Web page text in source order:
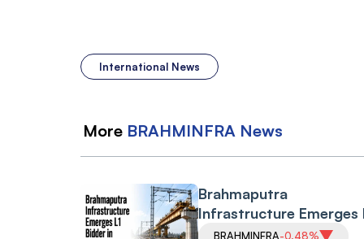
International News
More BRAHMINFRA News
Brahmaputra
Infrastructure Emerges
Bidder in Railway
BRAHMINFRA-0.48%